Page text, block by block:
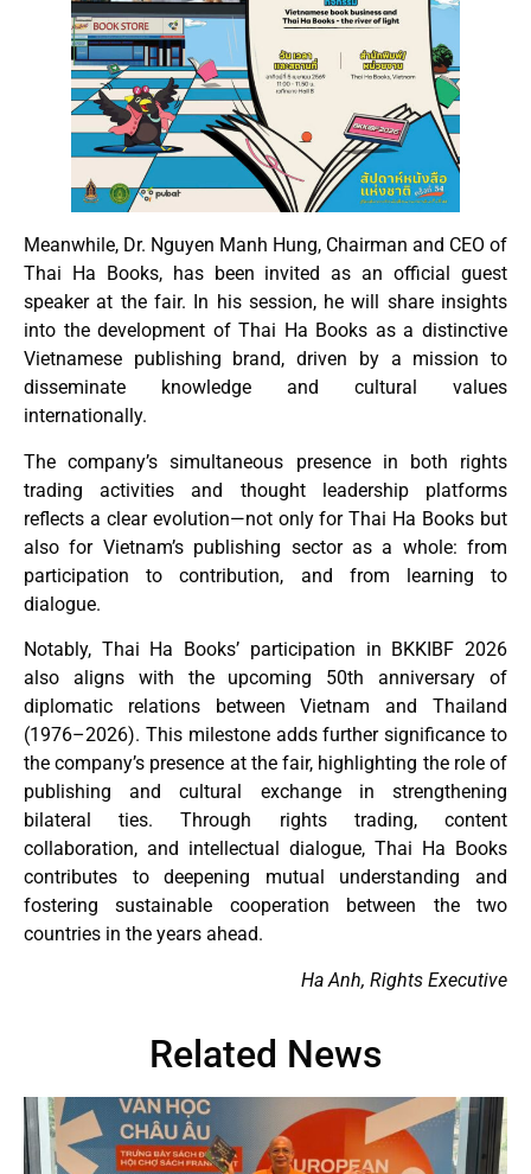
Meanwhile, Dr. Nguyen Manh Hung, Chairman and CEO of
Thai Ha Books, has been invited as an official guest
speaker at the fair. In his session, he will share insights
into the development of Thai Ha Books as a distinctive
Vietnamese publishing brand, driven by a mission to
disseminate knowledge and cultural values
internationally.
The company’s simultaneous presence in both rights
trading activities and thought leadership platforms
reflects a clear evolution—not only for Thai Ha Books but
also for Vietnam’s publishing sector as a whole: from
participation to contribution, and from learning to
dialogue.
Notably, Thai Ha Books’ participation in BKKIBF 2026
also aligns with the upcoming 50th anniversary of
diplomatic relations between Vietnam and Thailand
(1976–2026). This milestone adds further significance to
the company’s presence at the fair, highlighting the role of
publishing and cultural exchange in strengthening
bilateral ties. Through rights trading, content
collaboration, and intellectual dialogue, Thai Ha Books
contributes to deepening mutual understanding and
fostering sustainable cooperation between the two
countries in the years ahead.
Ha Anh, Rights Executive
Related News